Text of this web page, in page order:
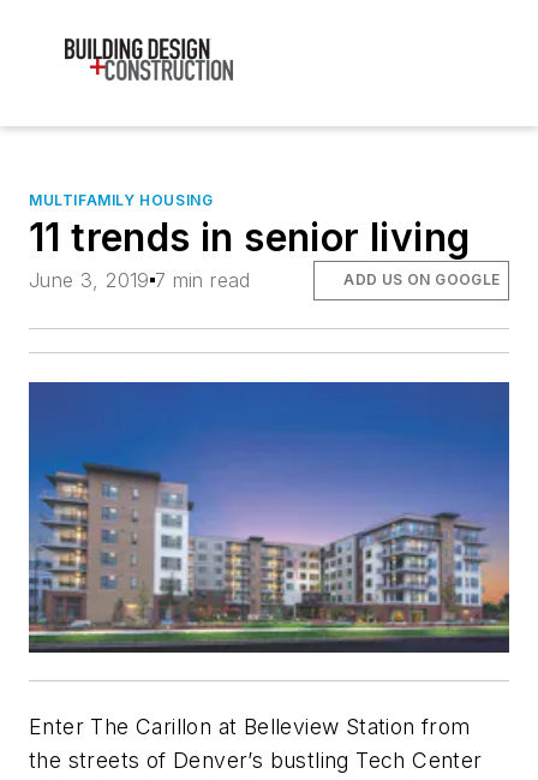
MULTIFAMILY HOUSING
11 trends in senior living
June 3, 2019 7 min read ADD US ON GOOGLE
Enter The Carillon at Belleview Station from
the streets of Denver’s bustling Tech Center